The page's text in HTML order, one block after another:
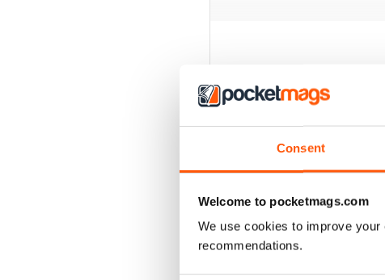
Consent
Welcome to pocketmags.com
We use cookies to improve
recommendations.